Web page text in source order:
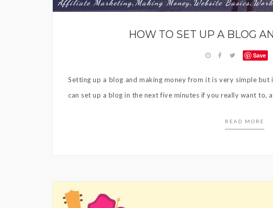
Affiliate Marketing, Making Money, Website Basics,
HOW TO SET UP A BLOG
Save
Setting up a blog and making money from it is very simple
can set up a blog in the next five minutes if you really want to,
READ MORE